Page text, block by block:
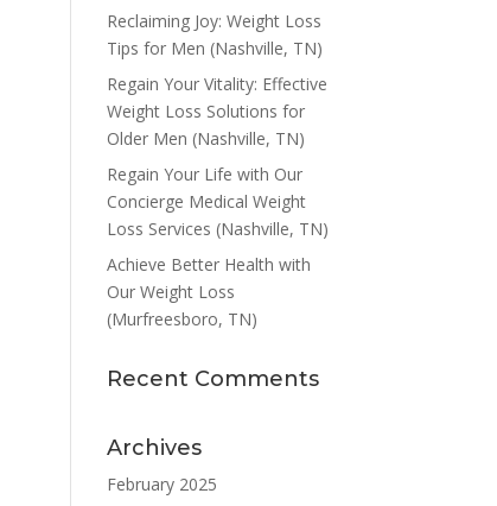
Reclaiming Joy: Weight Loss
Tips for Men (Nashville, TN)
Regain Your Vitality: Effective
Weight Loss Solutions for
Older Men (Nashville, TN)
Regain Your Life with Our
Concierge Medical Weight
Loss Services (Nashville, TN)
Achieve Better Health with
Our Weight Loss
(Murfreesboro, TN)
Recent Comments
Archives
February 2025